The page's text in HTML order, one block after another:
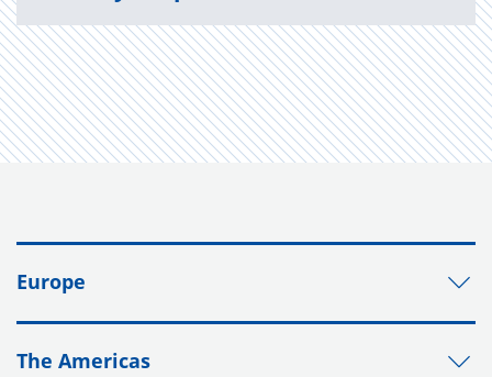
Europe
The Americas